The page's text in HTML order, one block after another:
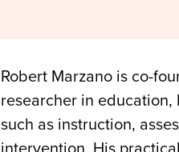
Robert Marzano is co-
researcher in education,
such as instruction,